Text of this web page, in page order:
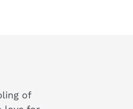
of